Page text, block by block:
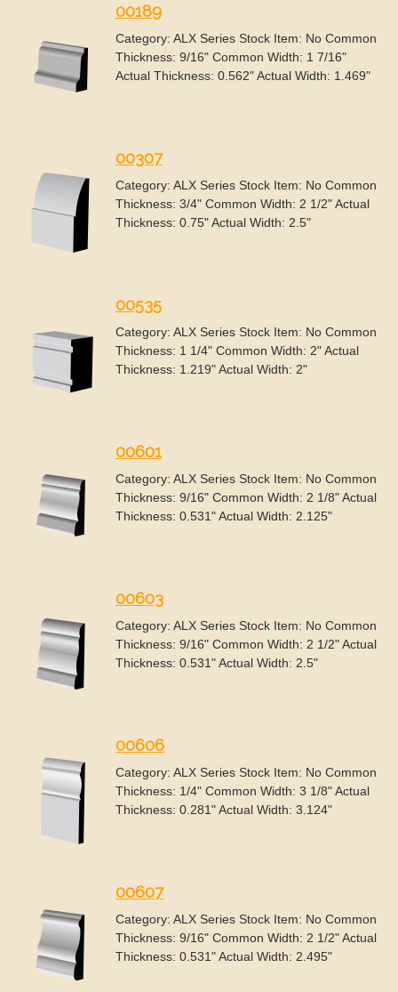
00189
Category: ALX Series Stock Item: No Common
Thickness: 9/16" Common Width: 1 7/16"
Actual Thickness: 0.562" Actual Width: 1.469"
00307
Category: ALX Series Stock Item: No Common
Thickness: 3/4" Common Width: 2 1/2" Actual
Thickness: 0.75" Actual Width: 2.5"
00535
Category: ALX Series Stock Item: No Common
Thickness: 1 1/4" Common Width: 2" Actual
Thickness: 1.219" Actual Width: 2"
00601
Category: ALX Series Stock Item: No Common
Thickness: 9/16" Common Width: 2 1/8" Actual
Thickness: 0.531" Actual Width: 2.125"
00603
Category: ALX Series Stock Item: No Common
Thickness: 9/16" Common Width: 2 1/2" Actual
Thickness: 0.531" Actual Width: 2.5"
00606
Category: ALX Series Stock Item: No Common
Thickness: 1/4" Common Width: 3 1/8" Actual
Thickness: 0.281" Actual Width: 3.124"
00607
Category: ALX Series Stock Item: No Common
Thickness: 9/16" Common Width: 2 1/2" Actual
Thickness: 0.531" Actual Width: 2.495"